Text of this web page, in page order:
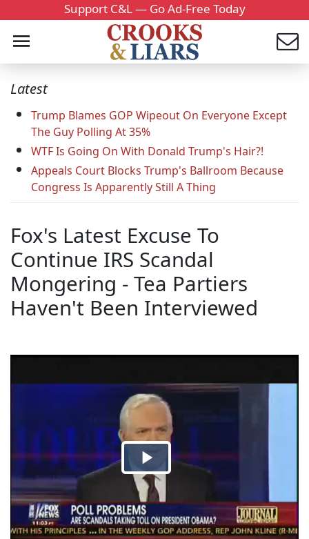
Support C&L — Go Ad-Free Today
Latest
Trump Blames GOP Wipeout On Everyone Except
The Guy Polling At 35%
WTF Is Going On With Donald Trump's Hair?!
Appeals Court Blocks Trump's Ballroom Because
Congress Is Apparently Still A Thing
Fox's Latest Excuse To
Continue IRS Scandal
Mongering - Tea Partiers
Haven't Been Interviewed